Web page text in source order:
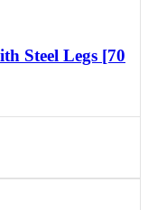
Steel Legs [70